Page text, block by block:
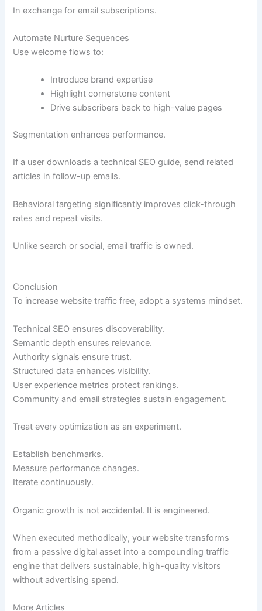
In exchange for email subscriptions.
Automate Nurture Sequences
Use welcome flows to:
Introduce brand expertise
Highlight cornerstone content
Drive subscribers back to high-value pages
Segmentation enhances performance.
If a user downloads a technical SEO guide, send related
articles in follow-up emails.
Behavioral targeting significantly improves click-through
rates and repeat visits.
Unlike search or social, email traffic is owned.
Conclusion
To increase website traffic free, adopt a systems mindset.
Technical SEO ensures discoverability.
Semantic depth ensures relevance.
Authority signals ensure trust.
Structured data enhances visibility.
User experience metrics protect rankings.
Community and email strategies sustain engagement.
Treat every optimization as an experiment.
Establish benchmarks.
Measure performance changes.
Iterate continuously.
Organic growth is not accidental. It is engineered.
When executed methodically, your website transforms
from a passive digital asset into a compounding traffic
engine that delivers sustainable, high-quality visitors
without advertising spend.
More Articles